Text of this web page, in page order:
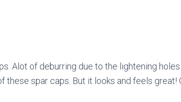
Alot of deburring due to the lightening
these spar caps. But it looks and feels great!